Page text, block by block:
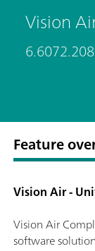
Vision
6.6072.208
Feature
Vision Air -
Vision Air
software